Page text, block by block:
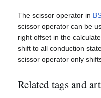
The scissor operator in
scissor operator can be
right offset in the
shift to all conduction
scissor operator only
Related tags and